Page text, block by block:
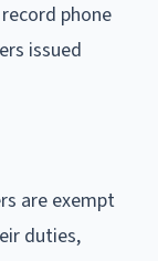
phone
issued
are exempt
duties,